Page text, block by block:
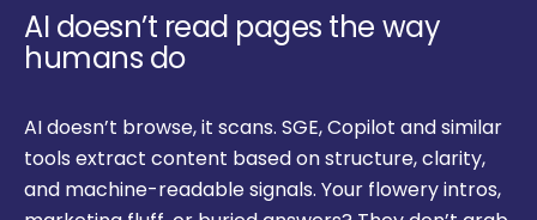
AI doesn’t read pages the way
humans do
AI doesn’t browse, it scans. SGE, Copilot and similar
tools extract content based on structure, clarity,
and machine-readable signals. Your flowery intros,